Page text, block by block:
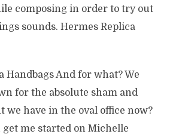
composing in order to try out
sounds. Hermes Replica
Handbags And for what? We
for the absolute sham and
we have in the oval office now?
get me started on Michelle